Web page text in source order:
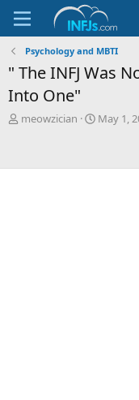
Psychology and MBTI
" The INFJ Was
Into One"
T
meowzician
S
May 1,